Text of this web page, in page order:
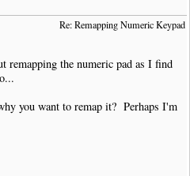
Re: Remapping Numeric Keypad
remapping the numeric pad as I find
you want to remap it? Perhaps I'm